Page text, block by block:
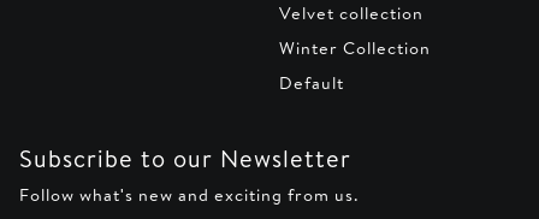
Velvet collection
Winter Collection
Default
Subscribe to our Newsletter
Follow what's new and exciting from us.